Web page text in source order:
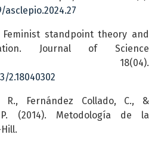
Feminist standpoint theory and
Journal of Science
18(04).
2.18040302
R., Fernández Collado, C., &
(2014). Metodología de la